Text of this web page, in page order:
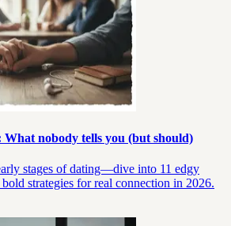
nobody tells you (but should)
stages of dating—dive into 11 edgy
strategies for real connection in 2026.